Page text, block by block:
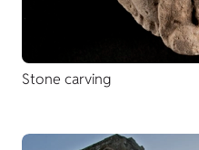
Stone carving